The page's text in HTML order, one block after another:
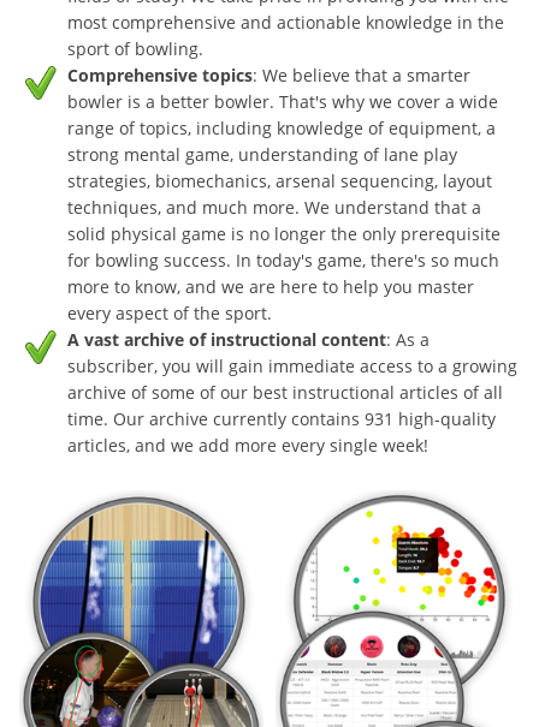
most comprehensive and actionable knowledge in the
sport of bowling.
Comprehensive topics: We believe that a smarter
bowler is a better bowler. That's why we cover a wide
range of topics, including knowledge of equipment, a
strong mental game, understanding of lane play
strategies, biomechanics, arsenal sequencing, layout
techniques, and much more. We understand that a
solid physical game is no longer the only prerequisite
for bowling success. In today's game, there's so much
more to know, and we are here to help you master
every aspect of the sport.
A vast archive of instructional content: As a
subscriber, you will gain immediate access to a growing
archive of some of our best instructional articles of all
time. Our archive currently contains 931 high-quality
articles, and we add more every single week!